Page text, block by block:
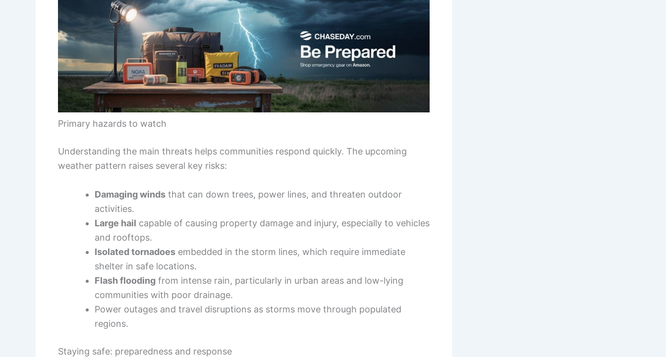
Primary hazards to watch
Understanding the main threats helps communities respond quickly. The upcoming
weather pattern raises several key risks:
Damaging winds that can down trees, power lines, and threaten outdoor
activities.
Large hail capable of causing property damage and injury, especially to vehicles
and rooftops.
Isolated tornadoes embedded in the storm lines, which require immediate
shelter in safe locations.
Flash flooding from intense rain, particularly in urban areas and low-lying
communities with poor drainage.
Power outages and travel disruptions as storms move through populated
regions.
Staying safe: preparedness and response